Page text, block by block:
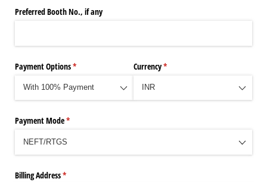
Preferred Booth No., if any
Payment Options*
(required) Currency*
(required)
Payment Mode*
(required)
Billing Address*
(required)